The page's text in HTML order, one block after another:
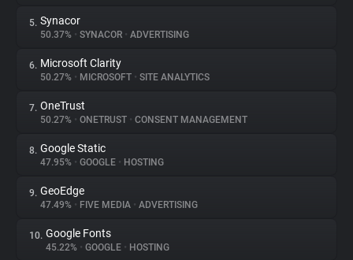
Websites
Explorer
Tracking Reach
5. Synacor
50.37% • SYNACOR • ADVERTISING
6. Microsoft Clarity
50.27% • MICROSOFT • SITE ANALYTICS
7. OneTrust
50.27% • ONETRUST • CONSENT MANAGEMENT
8. Google Static
47.95% • GOOGLE • HOSTING
9. GeoEdge
47.49% • FIVE MEDIA • ADVERTISING
10. Google Fonts
45.22% • GOOGLE • HOSTING